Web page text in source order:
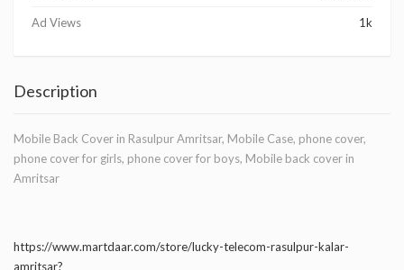
Ad Views 1k
Description
Mobile Back Cover in Rasulpur Amritsar, Mobile Case, phone cover,
phone cover for girls, phone cover for boys, Mobile back cover in
Amritsar
https://www.martdaar.com/store/lucky-telecom-rasulpur-kalar-
amritsar?